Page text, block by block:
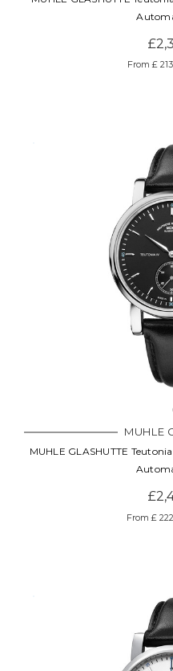
From £
MUHLE
MUHLE GLASHUTTE
From £